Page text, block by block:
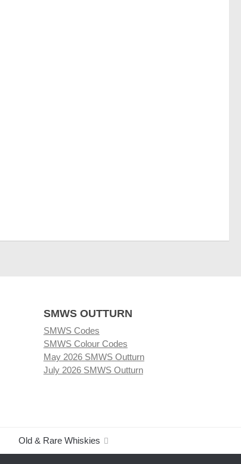
SMWS OUTTURN
SMWS Codes
SMWS Colour Codes
May 2026 SMWS Outturn
July 2026 SMWS Outturn
Old & Rare Whiskies